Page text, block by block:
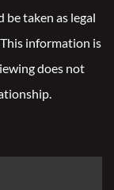
taken as legal
information is
does not